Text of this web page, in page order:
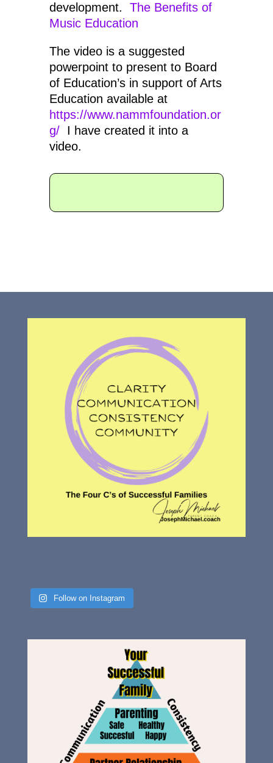
development. The Benefits of
Music Education
The video is a suggested
powerpoint to present to Board
of Education’s in support of Arts
Education available at
https://www.nammfoundation.or
g/ I have created it into a
video.
Follow on Instagram